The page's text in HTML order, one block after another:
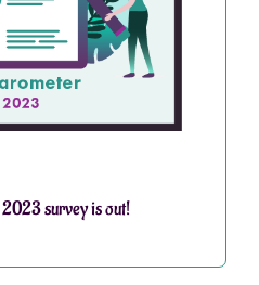
survey is out!